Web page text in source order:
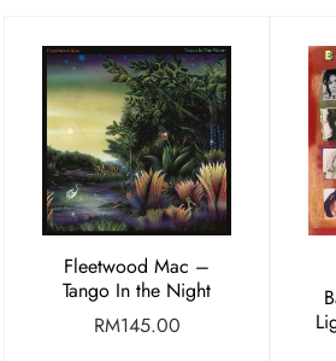
Fleetwood Mac –
Tango In the Night
RM145.00